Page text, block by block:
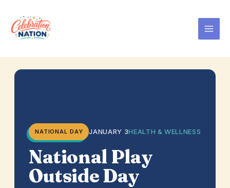
content
NATIONAL DAY JANUARY 3HEALTH & WELLNESS
National Play
Outside Day